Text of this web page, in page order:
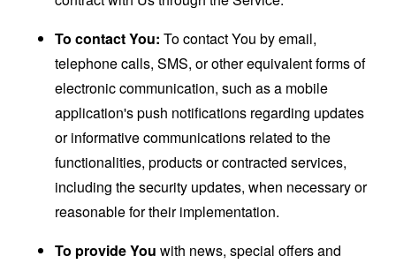
To contact You: To contact You by email,
telephone calls, SMS, or other equivalent forms of
electronic communication, such as a mobile
application's push notifications regarding updates
or informative communications related to the
functionalities, products or contracted services,
including the security updates, when necessary or
reasonable for their implementation.
To provide You with news, special offers and